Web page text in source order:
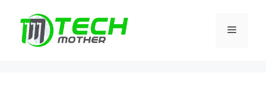
content
Menu